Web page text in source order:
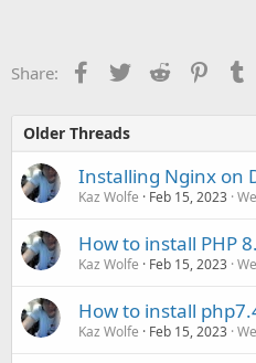
Share: Facebook
TwitterReddit
Older Threads
Installing Nginx on
Kaz Wolfe Feb 15, 2023
How to install PHP
Kaz Wolfe Feb 15, 2023
How to install
Kaz Wolfe Feb 15, 2023